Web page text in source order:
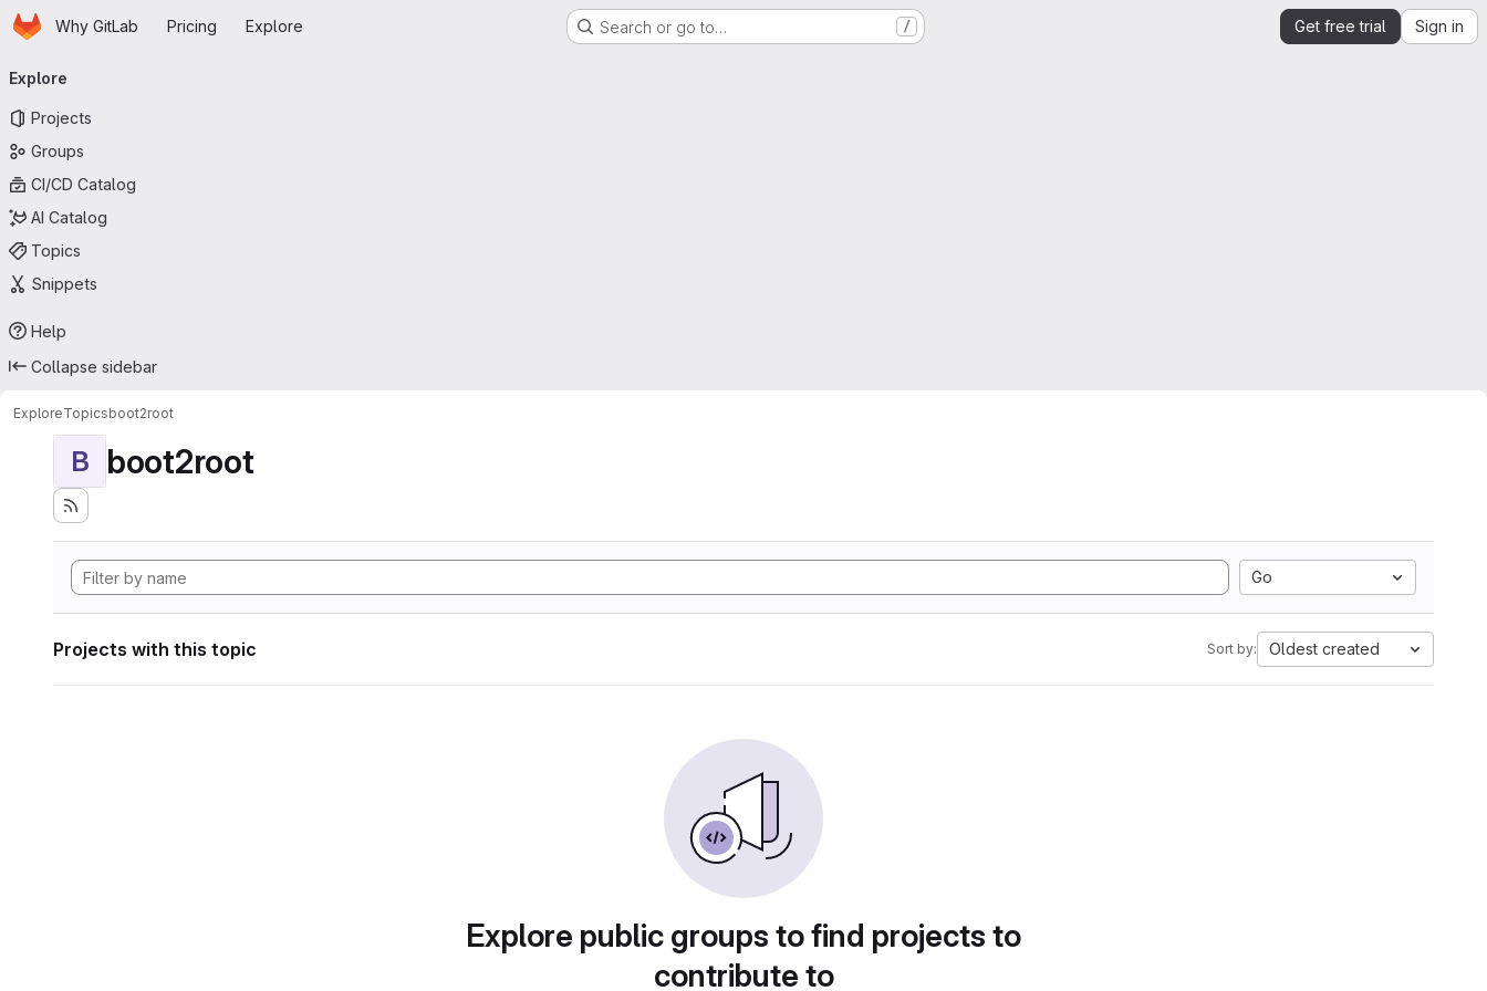
Skip to main content
HomepageWhy GitLab Pricing Explore Search or go to… / Get free trial Sign in
navigation
Explore
Projects
Groups
CI/CD Catalog
AI Catalog
Topics
Snippets
Help
Collapse sidebar
ExploreTopicsboot2root
B boot2root
Go
Projects with this topic Sort by: Oldest created
Explore public groups to find projects to
contribute to